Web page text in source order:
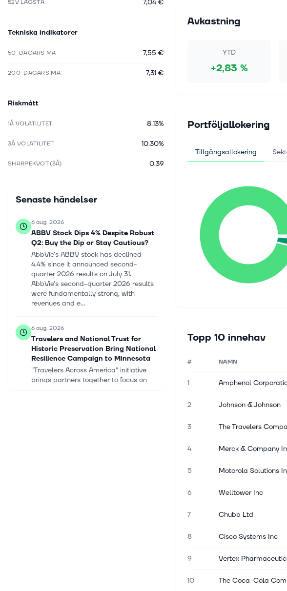
52V LÄGSTA 7,04 €
Tekniska indikatorer
50-DAGARS MA 7,55 €
200-DAGARS MA 7,31 €
Riskmått
1Å VOLATILITET 8.13%
3Å VOLATILITET 10.30%
SHARPEKVOT (3Å) 0.39
Senaste händelser
6 aug. 2026
ABBV Stock Dips 4% Despite Robust
Q2: Buy the Dip or Stay Cautious?
AbbVie's ABBV stock has declined
4.4% since it announced second-
quarter 2026 results on July 31.
AbbVie's second-quarter 2026 results
were fundamentally strong, with
revenues and e...
6 aug. 2026
Travelers and National Trust for
Historic Preservation Bring National
Resilience Campaign to Minnesota
"Travelers Across America" initiative
brings partners together to focus on
Avkastning
YTD
+2,83 %
Portföljallokering
Tillgångsallokering
Topp 10 innehav
# NAMN
1 Amphenol
2 Johnson & Johnson
3 The Travelers
4 Merck & Company
5 Motorola Solutions
6 Welltower Inc
7 Chubb Ltd
8 Cisco Systems Inc
9 Vertex
10 The Coca-Cola